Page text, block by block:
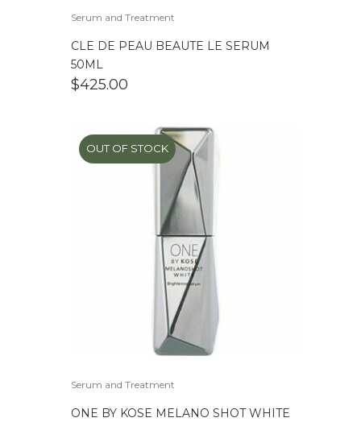
Serum and Treatment
CLE DE PEAU BEAUTE LE SERUM
50ML
$425.00
OUT OF STOCK
Serum and Treatment
ONE BY KOSE MELANO SHOT WHITE